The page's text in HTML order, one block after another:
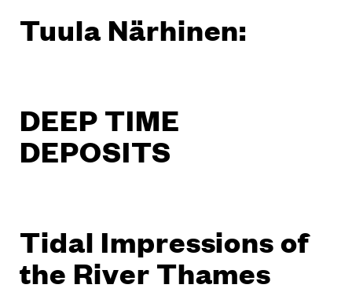
Tuula Närhinen:
DEEP TIME
DEPOSITS
Tidal Impressions of
the River Thames